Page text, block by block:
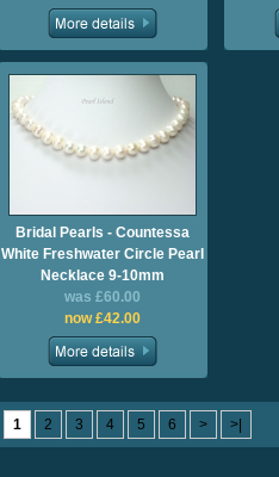
Bridal Pearls - Countessa
White Freshwater Circle Pearl
Necklace 9-10mm
was £60.00
now £42.00
1 2 3 4 5 6 > >|